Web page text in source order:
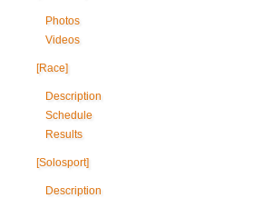
Photos
Videos
[Race]
Description
Schedule
Results
[Solosport]
Description